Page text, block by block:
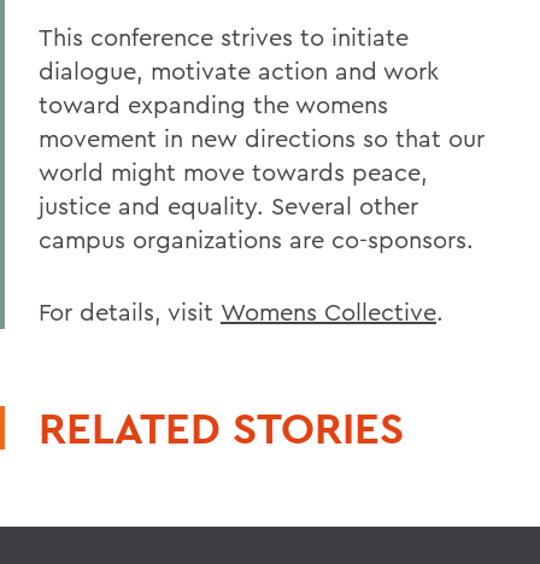
This conference strives to initiate
dialogue, motivate action and work
toward expanding the womens
movement in new directions so that our
world might move towards peace,
justice and equality. Several other
campus organizations are co-sponsors.
For details, visit Womens Collective.
RELATED STORIES